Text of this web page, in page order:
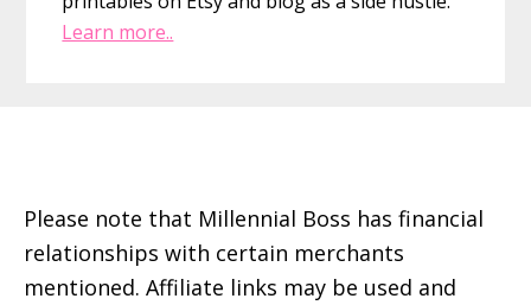
Learn more..
Please note that Millennial Boss has financial
relationships with certain merchants
mentioned. Affiliate links may be used and